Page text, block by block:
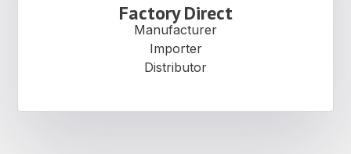
Factory Direct
Manufacturer
Importer
Distributor